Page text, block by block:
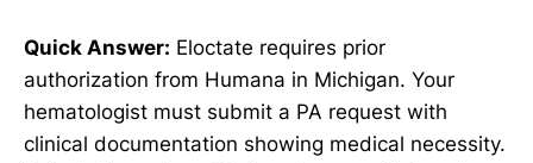
Quick Answer: Eloctate requires prior
authorization from Humana in Michigan. Your
hematologist must submit a PA request with
clinical documentation showing medical necessity.